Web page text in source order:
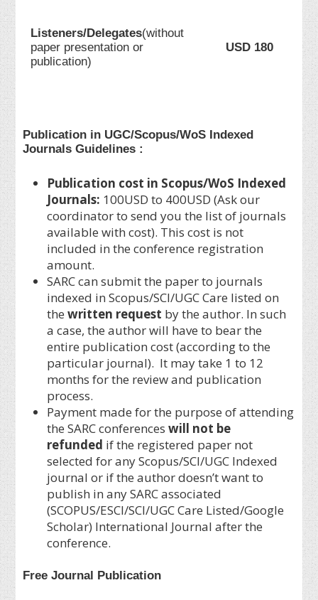
Listeners/Delegates(without
paper presentation or
publication)
USD 180
Publication in UGC/Scopus/WoS Indexed
Journals Guidelines :
Publication cost in Scopus/WoS Indexed
Journals: 100USD to 400USD (Ask our
coordinator to send you the list of journals
available with cost). This cost is not
included in the conference registration
amount.
SARC can submit the paper to journals
indexed in Scopus/SCI/UGC Care listed on
thewritten request by the author. In such
a case, the author will have to bear the
entire publication cost (according to the
particular journal). It may take 1 to 12
months for the review and publication
process.
Payment made for the purpose of attending
the SARC conferenceswill not be
refunded if the registered paper not
selected for any Scopus/SCI/UGC Indexed
journal or if the author doesn’t want to
publish in any SARC associated
(SCOPUS/ESCI/SCI/UGC Care Listed/Google
Scholar) International Journal after the
conference.
Free Journal Publication